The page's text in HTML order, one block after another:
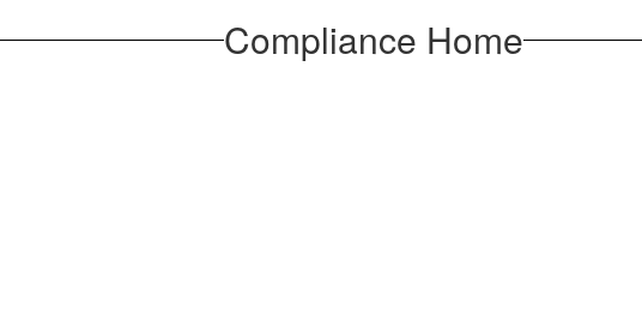
Compliance Home